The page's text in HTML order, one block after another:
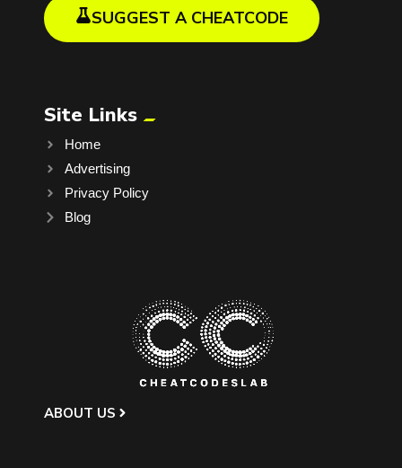
SUGGEST A CHEATCODE
Site Links
Home
Advertising
Privacy Policy
Blog
ABOUT US